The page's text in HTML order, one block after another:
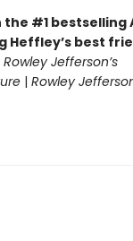
the #1 bestselling
Heffley’s best
Jefferson’s
| Rowley